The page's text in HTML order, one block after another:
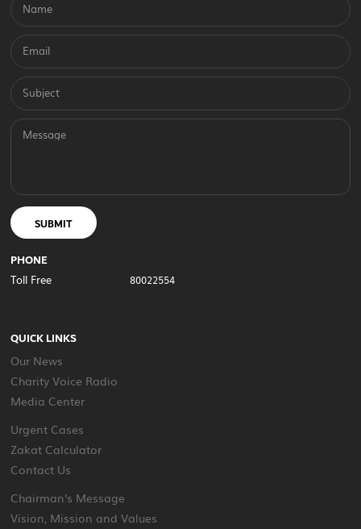
Name
Email
Subject
Message
SUBMIT
PHONE
Toll Free 80022554
QUICK LINKS
Our News
Charity Voice Radio
Media Center
Urgent Cases
Zakat Calculator
Contact Us
Chairman's Message
Vision, Mission and Values